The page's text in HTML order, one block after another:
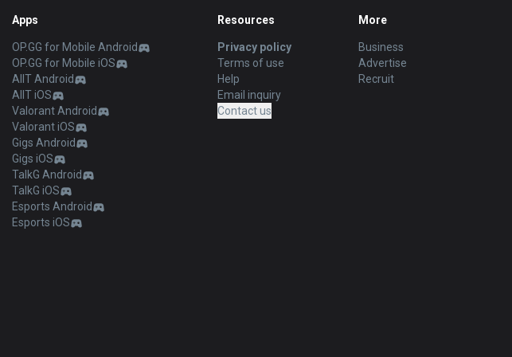
Apps
OP.GG for Mobile Android
OP.GG for Mobile iOS
AllT Android
AllT iOS
Valorant Android
Valorant iOS
Gigs Android
Gigs iOS
TalkG Android
TalkG iOS
Esports Android
Esports iOS
Resources
Privacy policy
Terms of use
Help
Email inquiry
Contact us
More
Business
Advertise
Recruit